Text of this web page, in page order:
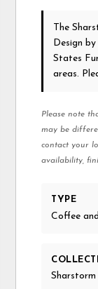
The
Design by
States
areas.
Please note
may be
contact your
availability,
TYPE
Coffee
Sharstorm